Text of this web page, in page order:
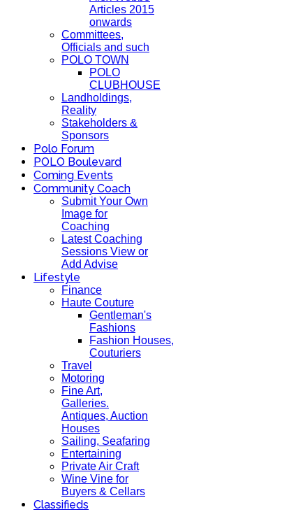
Articles 2015
onwards
Committees,
Officials and such
POLO TOWN
POLO
CLUBHOUSE
Landholdings,
Reality
Stakeholders &
Sponsors
Polo Forum
POLO Boulevard
Coming Events
Community Coach
Submit Your Own
Image for
Coaching
Latest Coaching
Sessions View or
Add Advise
Lifestyle
Finance
Haute Couture
Gentleman's
Fashions
Fashion Houses,
Couturiers
Travel
Motoring
Fine Art,
Galleries.
Antiques, Auction
Houses
Sailing, Seafaring
Entertaining
Private Air Craft
Wine Vine for
Buyers & Cellars
Classifieds